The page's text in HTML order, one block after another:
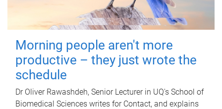
Morning people aren't more
productive – they just wrote the
schedule
Dr Oliver Rawashdeh, Senior Lecturer in UQ's School of
Biomedical Sciences writes for Contact, and explains